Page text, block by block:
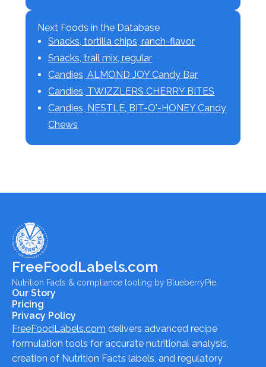
Next Foods in the Database
Snacks, tortilla chips, ranch-flavor
Snacks, trail mix, regular
Candies, ALMOND JOY Candy Bar
Candies, TWIZZLERS CHERRY BITES
Candies, NESTLE, BIT-O'-HONEY Candy
Chews
FreeFoodLabels.com
Nutrition Facts & compliance tooling by BlueberryPie.
Our Story
Pricing
Privacy Policy
FreeFoodLabels.com delivers advanced recipe
formulation tools for accurate nutritional analysis,
creation of Nutrition Facts labels, and regulatory